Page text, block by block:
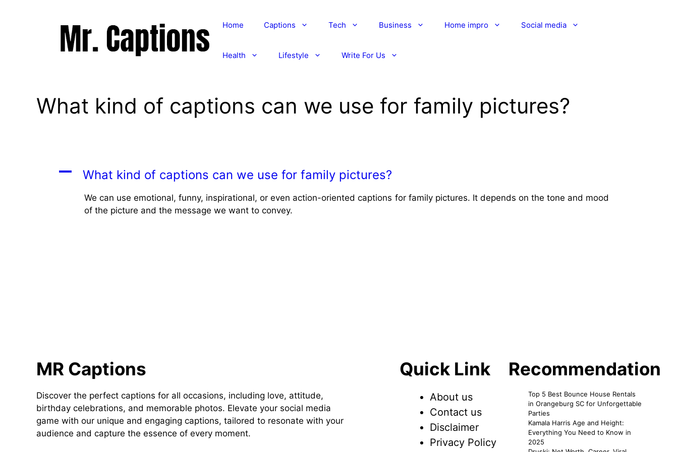
Home Captions Tech Business Home impro Social media
Health Lifestyle Write For Us
What kind of captions can we use for family pictures?
A What kind of captions can we use for family pictures?
We can use emotional, funny, inspirational, or even action-oriented captions for family pictures. It depends on the tone and mood
of the picture and the message we want to convey.
MR Captions
Discover the perfect captions for all occasions, including love, attitude,
birthday celebrations, and memorable photos. Elevate your social media
game with our unique and engaging captions, tailored to resonate with your
audience and capture the essence of every moment.
Quick Link
About us
Contact us
Disclaimer
Privacy Policy
Recommendation
Top 5 Best Bounce House Rentals
in Orangeburg SC for Unforgettable
Parties
Kamala Harris Age and Height:
Everything You Need to Know in
2025